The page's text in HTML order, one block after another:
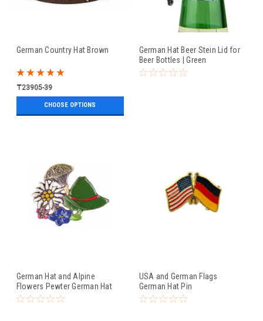
German Country Hat Brown
₸23905-39
CHOOSE OPTIONS
German Hat Beer Stein Lid for
Beer Bottles | Green
German Hat and Alpine
Flowers Pewter German Hat
Pin
USA and German Flags
German Hat Pin